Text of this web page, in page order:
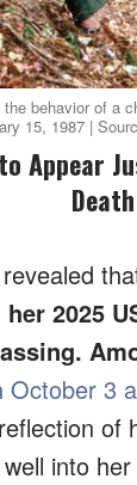
behavior of a
15, 1987 |
Death
revealed
2025
October 3
of
into